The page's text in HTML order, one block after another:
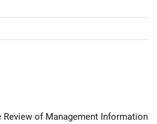
Review of Management Information